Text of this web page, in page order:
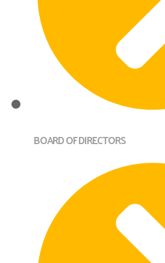
BOARD OF DIRECTORS